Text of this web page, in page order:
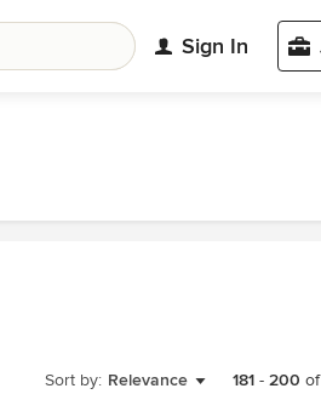
Sign In
Sort by: Relevance 181 - 200 of